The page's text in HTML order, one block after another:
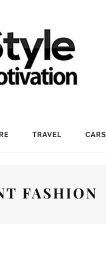
TRAVEL CARS
FASHION